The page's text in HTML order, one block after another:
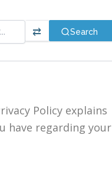
⇄ Search
Policy explains
have regarding your